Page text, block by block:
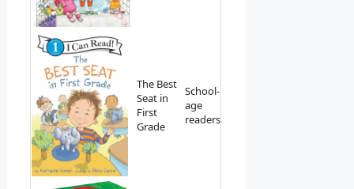
The Best
Seat in
First
Grade
School-
age
readers